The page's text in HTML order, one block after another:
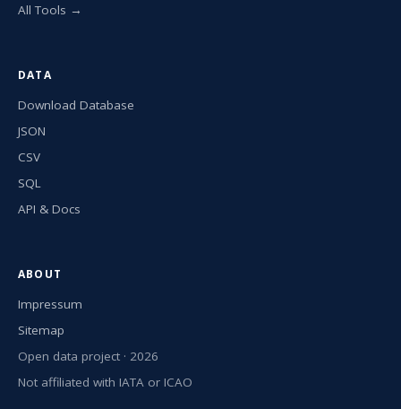
All Tools →
DATA
Download Database
JSON
CSV
SQL
API & Docs
ABOUT
Impressum
Sitemap
Open data project · 2026
Not affiliated with IATA or ICAO